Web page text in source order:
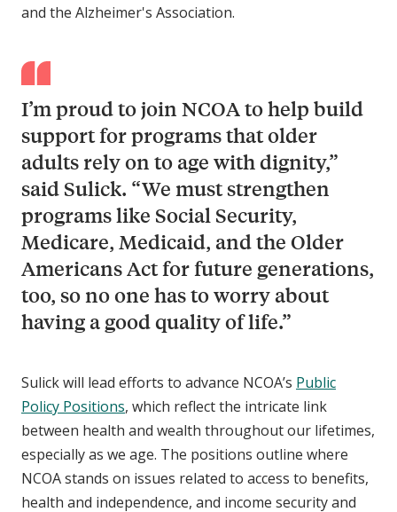
and the Alzheimer's Association.
I’m proud to join NCOA to help build
support for programs that older
adults rely on to age with dignity,”
said Sulick. “We must strengthen
programs like Social Security,
Medicare, Medicaid, and the Older
Americans Act for future generations,
too, so no one has to worry about
having a good quality of life.”
Sulick will lead efforts to advance NCOA’s Public
Policy Positions, which reflect the intricate link
between health and wealth throughout our lifetimes,
especially as we age. The positions outline where
NCOA stands on issues related to access to benefits,
health and independence, and income security and